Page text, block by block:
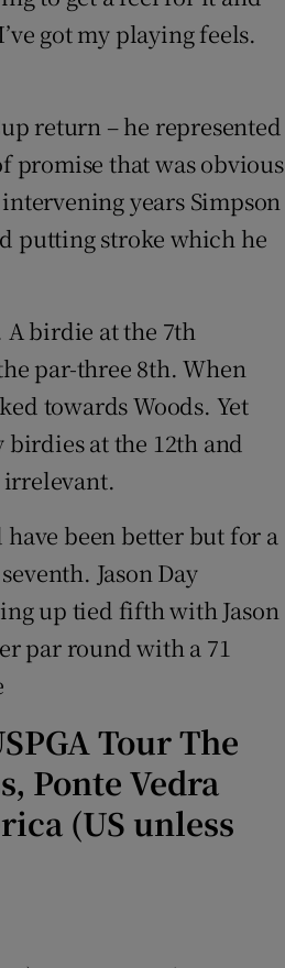
got my playing feels.
return – he represented
promise that was obvious
years Simpson
putting stroke which he
birdie at the 7th
par-three 8th. When
towards Woods. Yet
at the 12th and
irrelevant.
have been better but for a
Jason Day
up tied fifth with Jason
par round with a 71
Tour The
Ponte Vedra
(US unless